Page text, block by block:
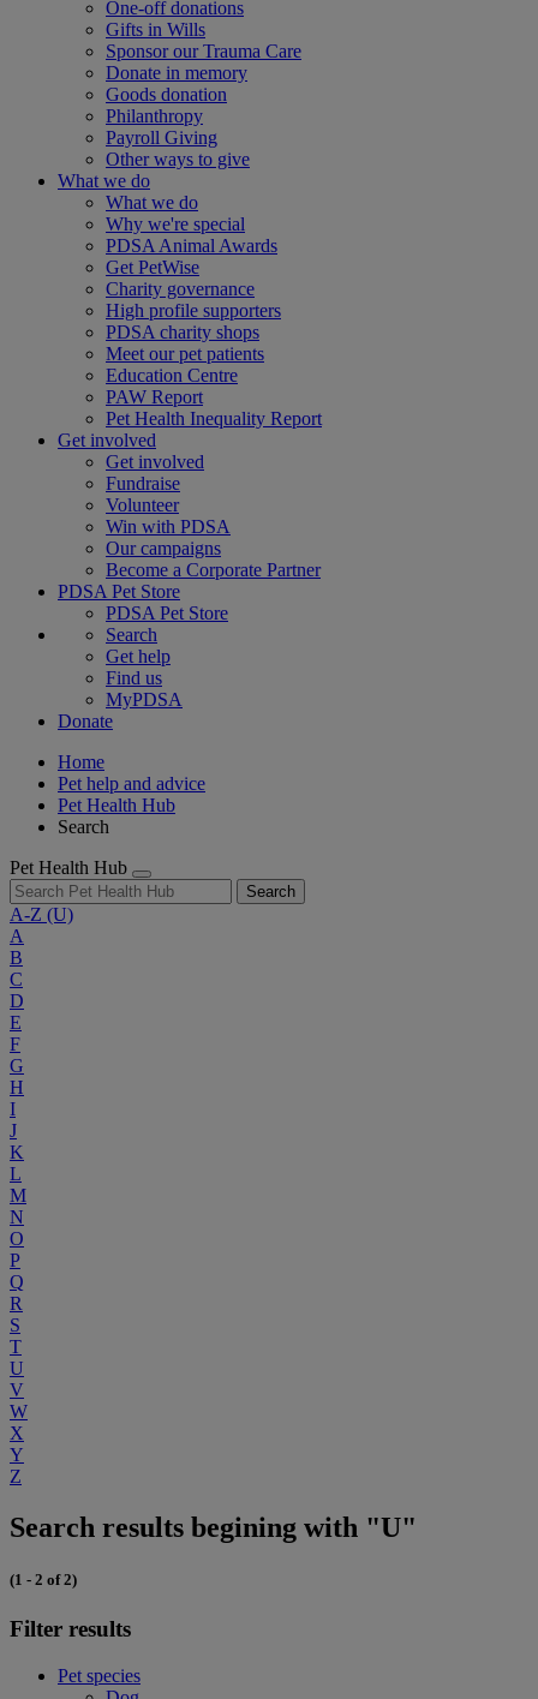
One-off donations
Gifts in Wills
Sponsor our Trauma Care
Donate in memory
Goods donation
Philanthropy
Payroll Giving
Other ways to give
What we do
What we do
Why we're special
PDSA Animal Awards
Get PetWise
Charity governance
High profile supporters
PDSA charity shops
Meet our pet patients
Education Centre
PAW Report
Pet Health Inequality Report
Get involved
Get involved
Fundraise
Volunteer
Win with PDSA
Our campaigns
Become a Corporate Partner
PDSA Pet Store
PDSA Pet Store
Search
Get help
Find us
MyPDSA
Donate
Home
Pet help and advice
Pet Health Hub
Search
Pet Health Hub
Search
A-Z (U)
A
B
C
D
E
F
G
H
I
J
K
L
M
N
O
P
Q
R
S
T
U
V
W
X
Y
Z
Search results begining with "U"
(1 - 2 of 2)
Filter results
Pet species